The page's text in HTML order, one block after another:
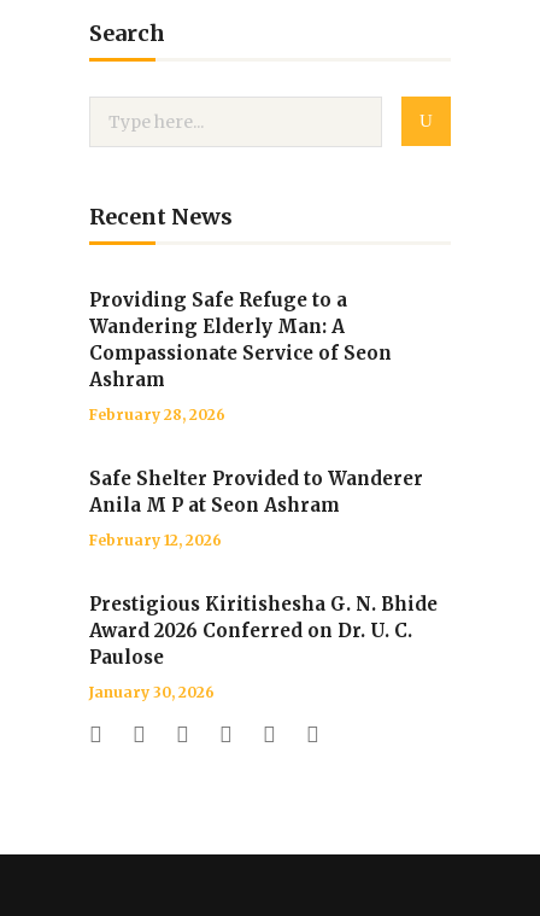
Search
Recent News
Providing Safe Refuge to a
Wandering Elderly Man: A
Compassionate Service of Seon
Ashram
February 28, 2026
Safe Shelter Provided to Wanderer
Anila M P at Seon Ashram
February 12, 2026
Prestigious Kiritishesha G. N. Bhide
Award 2026 Conferred on Dr. U. C.
Paulose
January 30, 2026